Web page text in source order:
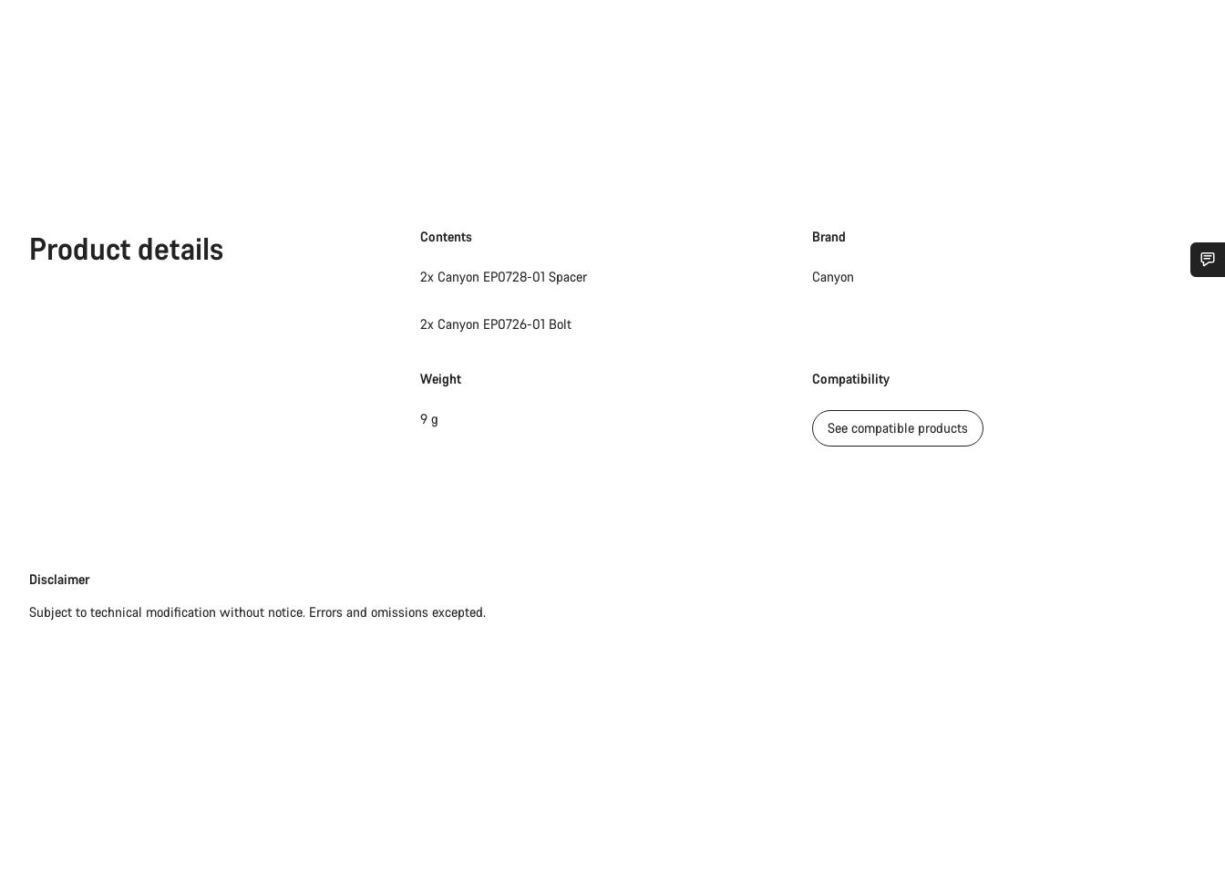
Product details Contents
2x Canyon EP0728-01 Spacer
2x Canyon EP0726-01 Bolt
Brand
Canyon
Weight
9 g
Compatibility
See compatible products
Disclaimer
Disclaimer
Subject to technical modification without notice. Errors and omissions excepted.